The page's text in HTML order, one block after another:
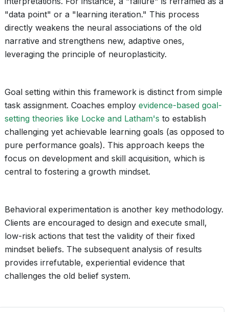
"data point" or a "learning iteration." This process
directly weakens the neural associations of the old
narrative and strengthens new, adaptive ones,
leveraging the principle of neuroplasticity.
Goal setting within this framework is distinct from simple
task assignment. Coaches employ evidence-based goal-
setting theories like Locke and Latham's to establish
challenging yet achievable learning goals (as opposed to
pure performance goals). This approach keeps the
focus on development and skill acquisition, which is
central to fostering a growth mindset.
Behavioral experimentation is another key methodology.
Clients are encouraged to design and execute small,
low-risk actions that test the validity of their fixed
mindset beliefs. The subsequent analysis of results
provides irrefutable, experiential evidence that
challenges the old belief system.